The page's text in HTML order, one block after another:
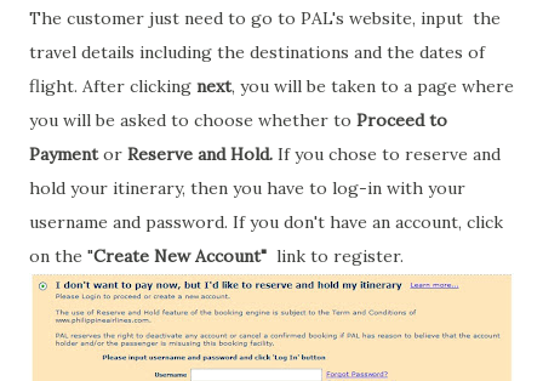
The customer just need to go to PAL's website, input the
travel details including the destinations and the dates of
flight. After clicking next, you will be taken to a page where
you will be asked to choose whether to Proceed to
Paymentor Reserve and Hold. If you chose to reserve and
hold your itinerary, then you have to log-in with your
username and password. If you don't have an account, click
on the "Create New Account" link to register.